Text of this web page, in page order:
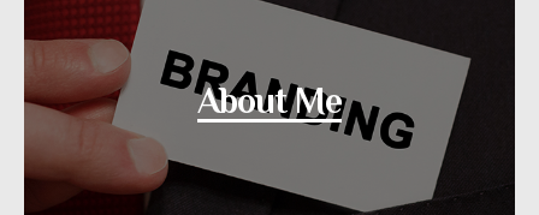
About Me